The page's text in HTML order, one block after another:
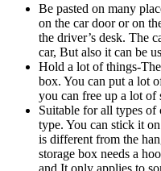
Be pasted on many
on the car door or on
the driver’s desk. The
car, But also it can be
Hold a lot of things-
box. You can put a lot
you can free up a lot of
Suitable for all types of
type. You can stick it
is different from the
storage box needs a
and It only applies to